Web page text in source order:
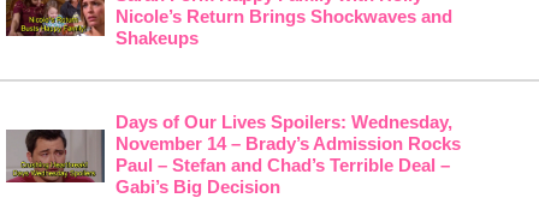
Nicole’s Return Brings Shockwaves and
Shakeups
Days of Our Lives Spoilers: Wednesday,
November 14 – Brady’s Admission Rocks
Paul – Stefan and Chad’s Terrible Deal –
Gabi’s Big Decision